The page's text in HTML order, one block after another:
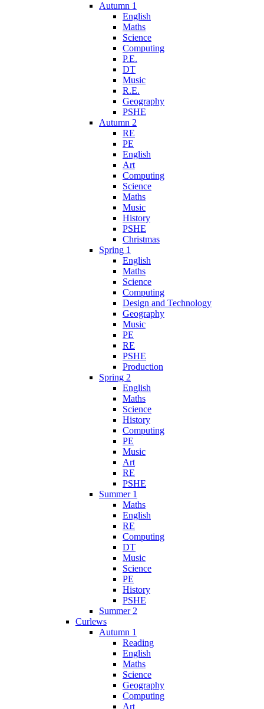
Autumn 1
English
Maths
Science
Computing
P.E.
DT
Music
R.E.
Geography
PSHE
Autumn 2
RE
PE
English
Art
Computing
Science
Maths
Music
History
PSHE
Christmas
Spring 1
English
Maths
Science
Computing
Design and Technology
Geography
Music
PE
RE
PSHE
Production
Spring 2
English
Maths
Science
History
Computing
PE
Music
Art
RE
PSHE
Summer 1
Maths
English
RE
Computing
DT
Music
Science
PE
History
PSHE
Summer 2
Curlews
Autumn 1
Reading
English
Maths
Science
Geography
Computing
Art